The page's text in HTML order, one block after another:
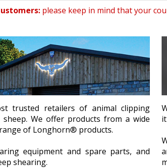
please keep in mind that your
trusted retailers of animal clipping
We offer products from a wide
of Longhorn® products.
equipment and spare parts, and
shearing.